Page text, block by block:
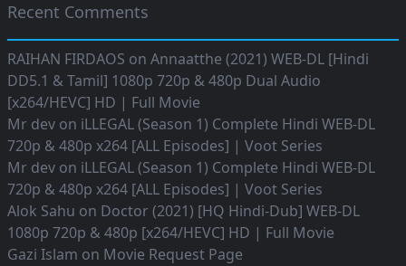
Recent Comments
RAIHAN FIRDAOS on Annaatthe (2021) WEB-DL [Hindi
DD5.1 & Tamil] 1080p 720p & 480p Dual Audio
[x264/HEVC] HD | Full Movie
Mr dev on iLLEGAL (Season 1) Complete Hindi WEB-DL
720p & 480p x264 [ALL Episodes] | Voot Series
Mr dev on iLLEGAL (Season 1) Complete Hindi WEB-DL
720p & 480p x264 [ALL Episodes] | Voot Series
Alok Sahu on Doctor (2021) [HQ Hindi-Dub] WEB-DL
1080p 720p & 480p [x264/HEVC] HD | Full Movie
Gazi Islam on Movie Request Page